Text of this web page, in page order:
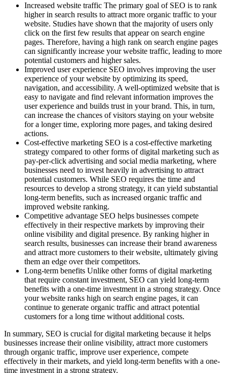
Increased website traffic The primary goal of SEO is to rank
higher in search results to attract more organic traffic to your
website. Studies have shown that the majority of users only
click on the first few results that appear on search engine
pages. Therefore, having a high rank on search engine pages
can significantly increase your website traffic, leading to more
potential customers and higher sales.
Improved user experience SEO involves improving the user
experience of your website by optimizing its speed,
navigation, and accessibility. A well-optimized website that is
easy to navigate and find relevant information improves the
user experience and builds trust in your brand. This, in turn,
can increase the chances of visitors staying on your website
for a longer time, exploring more pages, and taking desired
actions.
Cost-effective marketing SEO is a cost-effective marketing
strategy compared to other forms of digital marketing such as
pay-per-click advertising and social media marketing, where
businesses need to invest heavily in advertising to attract
potential customers. While SEO requires the time and
resources to develop a strong strategy, it can yield substantial
long-term benefits, such as increased organic traffic and
improved website ranking.
Competitive advantage SEO helps businesses compete
effectively in their respective markets by improving their
online visibility and digital presence. By ranking higher in
search results, businesses can increase their brand awareness
and attract more customers to their website, ultimately giving
them an edge over their competitors.
Long-term benefits Unlike other forms of digital marketing
that require constant investment, SEO can yield long-term
benefits with a one-time investment in a strong strategy. Once
your website ranks high on search engine pages, it can
continue to generate organic traffic and attract potential
customers for a long time without additional costs.
In summary, SEO is crucial for digital marketing because it helps
businesses increase their online visibility, attract more customers
through organic traffic, improve user experience, compete
effectively in their markets, and yield long-term benefits with a one-
time investment in a strong strategy.